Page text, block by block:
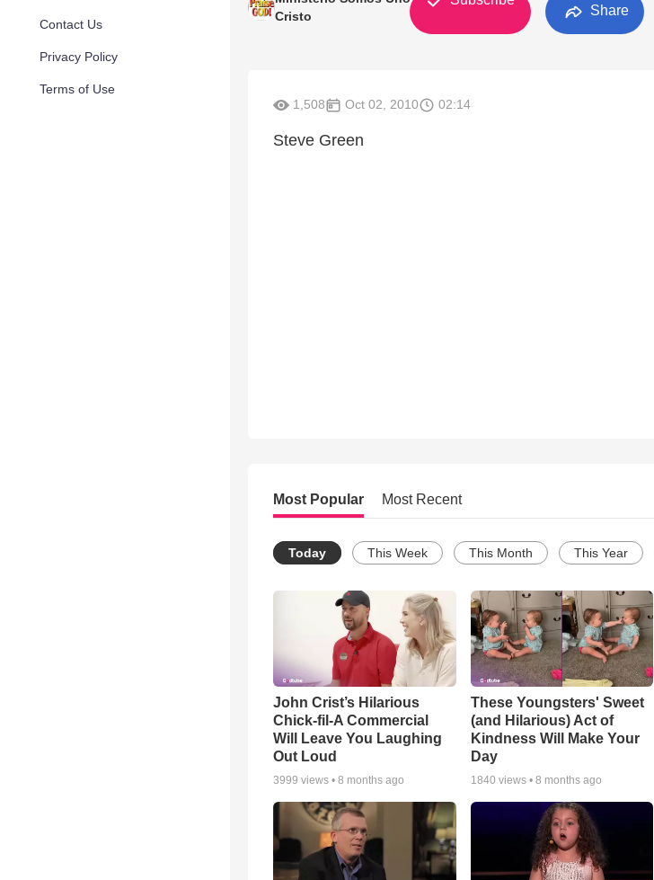
Contact Us
Privacy Policy
Terms of Use
Cristo
Share
1,508 Oct 02, 2010 02:14
Steve Green
Most Popular Most Recent
Today This Week This Month This Year
John Crist’s Hilarious
Chick-fil-A Commercial
Will Leave You Laughing
Out Loud
3999 views • 8 months ago
These Youngsters' Sweet
(and Hilarious) Act of
Kindness Will Make Your
Day
1840 views • 8 months ago